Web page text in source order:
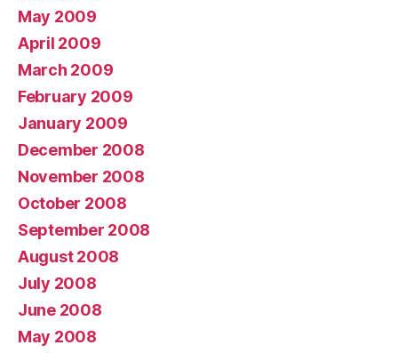
May 2009
April 2009
March 2009
February 2009
January 2009
December 2008
November 2008
October 2008
September 2008
August 2008
July 2008
June 2008
May 2008